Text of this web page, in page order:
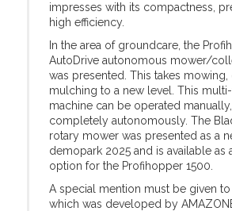
impresses with its compactness,
high efficiency.
In the area of groundcare, the
AutoDrive autonomous mower/
was presented. This takes
mulching to a new level. This multi-
machine can be operated
completely autonomously. The
rotary mower was presented as a
demopark 2025 and is available as
option for the Profihopper 1500.
A special mention must be given to
which was developed by